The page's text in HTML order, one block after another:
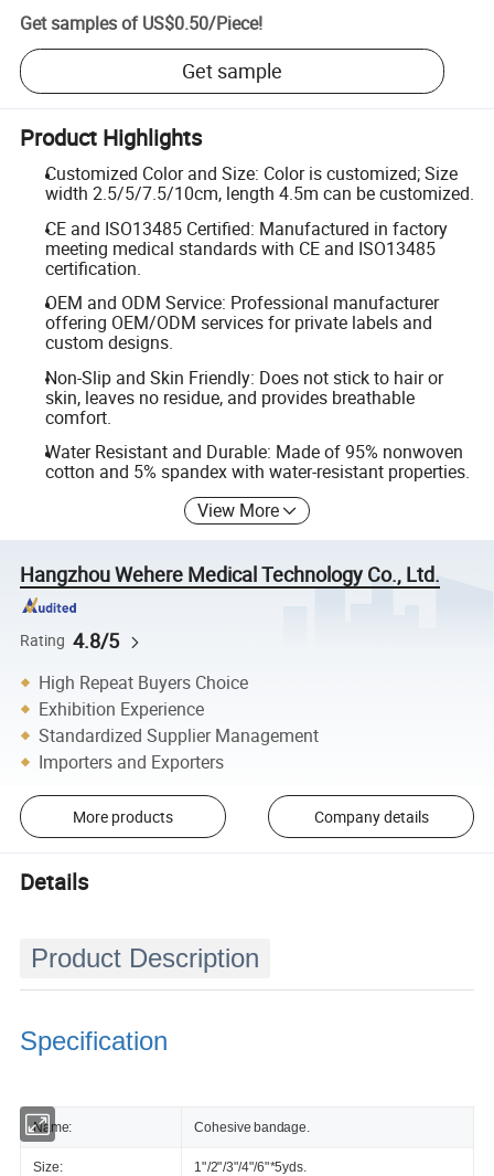
Get samples of US$0.50/Piece!
Get sample
Product Highlights
Customized Color and Size: Color is customized; Size
width 2.5/5/7.5/10cm, length 4.5m can be customized.
CE and ISO13485 Certified: Manufactured in factory
meeting medical standards with CE and ISO13485
certification.
OEM and ODM Service: Professional manufacturer
offering OEM/ODM services for private labels and
custom designs.
Non-Slip and Skin Friendly: Does not stick to hair or
skin, leaves no residue, and provides breathable
comfort.
Water Resistant and Durable: Made of 95% nonwoven
cotton and 5% spandex with water-resistant properties.
View More
Hangzhou Wehere Medical Technology Co., Ltd.
Rating 4.8/5
High Repeat Buyers Choice
Exhibition Experience
Standardized Supplier Management
Importers and Exporters
More products Company details
Details
Product Description
Specification
Name: Cohesive bandage.
Size: 1"/2"/3"/4"/6"*5yds.